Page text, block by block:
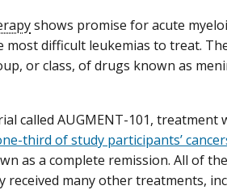
shows promise for acute
most difficult leukemias to treat.
or class, of drugs known as
called AUGMENT-101, treatment
third of study participants’
as a complete remission. All of the
received many other treatments,